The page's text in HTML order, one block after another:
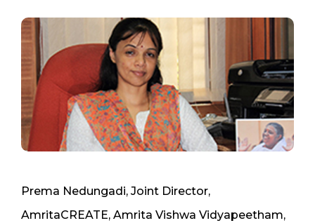
Prema Nedungadi, Joint Director,
AmritaCREATE, Amrita Vishwa Vidyapeetham,